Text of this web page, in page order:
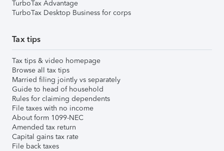
TurboTax Advantage
TurboTax Desktop Business for corps
Tax tips
Tax tips & video homepage
Browse all tax tips
Married filing jointly vs separately
Guide to head of household
Rules for claiming dependents
File taxes with no income
About form 1099-NEC
Amended tax return
Capital gains tax rate
File back taxes